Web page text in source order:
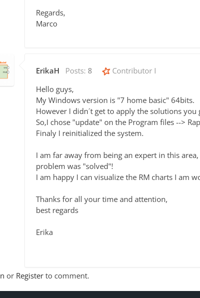
Regards,
Marco
ErikaH Posts: 8 Contributor I
Hello guys,
My Windows version is "7 home basic" 64bits.
However I didn´t get to apply the solutions you
So,I chose "update" on the Program files -->
Finaly I reinitialized the system.
I am far away from being an expert in this
problem was "solved"!
I am happy I can visualize the RM charts I am
Thanks for all your time and attention,
best regards
Erika
or Register to comment.